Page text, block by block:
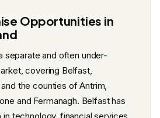
Opportunities in
separate and often under-
covering Belfast,
the counties of Antrim,
and Fermanagh. Belfast has